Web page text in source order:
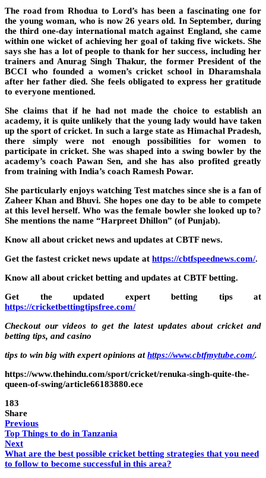
The road from Rhodua to Lord’s has been a fascinating one for
the young woman, who is now 26 years old. In September, during
the third one-day international match against England, she came
within one wicket of achieving her goal of taking five wickets. She
says she has a lot of people to thank for her success, including her
trainers and Anurag Singh Thakur, the former President of the
BCCI who founded a women’s cricket school in Dharamshala
after her father died. She feels obligated to express her gratitude
to everyone mentioned.
She claims that if he had not made the choice to establish an
academy, it is quite unlikely that the young lady would have taken
up the sport of cricket. In such a large state as Himachal Pradesh,
there simply were not enough possibilities for women to
participate in cricket. She was shaped into a swing bowler by the
academy’s coach Pawan Sen, and she has also profited greatly
from training with India’s coach Ramesh Powar.
She particularly enjoys watching Test matches since she is a fan of
Zaheer Khan and Bhuvi. She hopes one day to be able to compete
at this level herself. Who was the female bowler she looked up to?
She mentions the name “Harpreet Dhillon” (of Punjab).
Know all about cricket news and updates at CBTF news.
Get the fastest cricket news update at https://cbtfspeednews.com/.
Know all about cricket betting and updates at CBTF betting.
Get the updated expert betting tips at
https://cricketbettingtipsfree.com/
Checkout our videos to get the latest updates about cricket and
betting tips, and casino
tips to win big with expert opinions athttps://www.cbtfmytube.com/.
https://www.thehindu.com/sport/cricket/renuka-singh-quite-the-
queen-of-swing/article66183880.ece
183
Share
Previous
Top Things to do in Tanzania
Next
What are the best possible cricket betting strategies that you need
to follow to become successful in this area?